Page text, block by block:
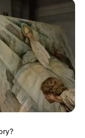
year-old drain
to the collapse.”